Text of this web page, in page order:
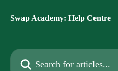
Swap Academy: Help Centre
Search for articles...